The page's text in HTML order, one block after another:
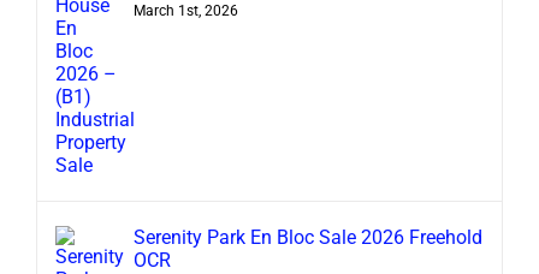
March 1st, 2026
Serenity Park En Bloc Sale 2026 Freehold
OCR